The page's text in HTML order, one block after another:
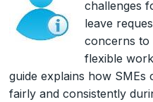
challenges
leave
concerns to
flexible
guide explains how SMEs
fairly and consistently